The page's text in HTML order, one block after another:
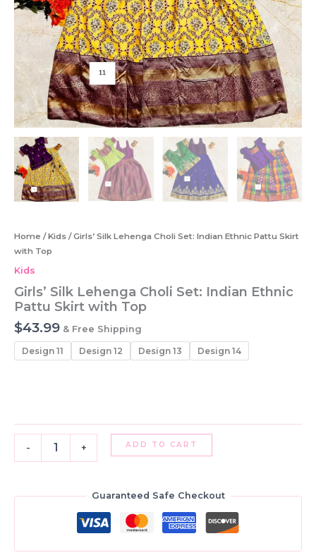
Home /Kids / Girls’ Silk Lehenga Choli Set: Indian Ethnic Pattu Skirt
with Top
Kids
Girls’ Silk Lehenga Choli Set: Indian Ethnic
Pattu Skirt with Top
$43.99 & Free Shipping
Design 11 Design 12 Design 13 Design 14
-
Set:
Skirt
+ ADD TO CART
Guaranteed Safe Checkout